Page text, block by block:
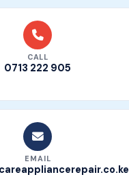
CALL
0713 222 905
EMAIL